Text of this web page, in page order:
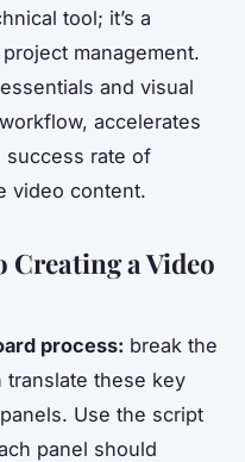
tool; it’s a
management.
and visual
accelerates
success rate of
video content.
Creating a Video
process: break the
these key
Use the script
panel should